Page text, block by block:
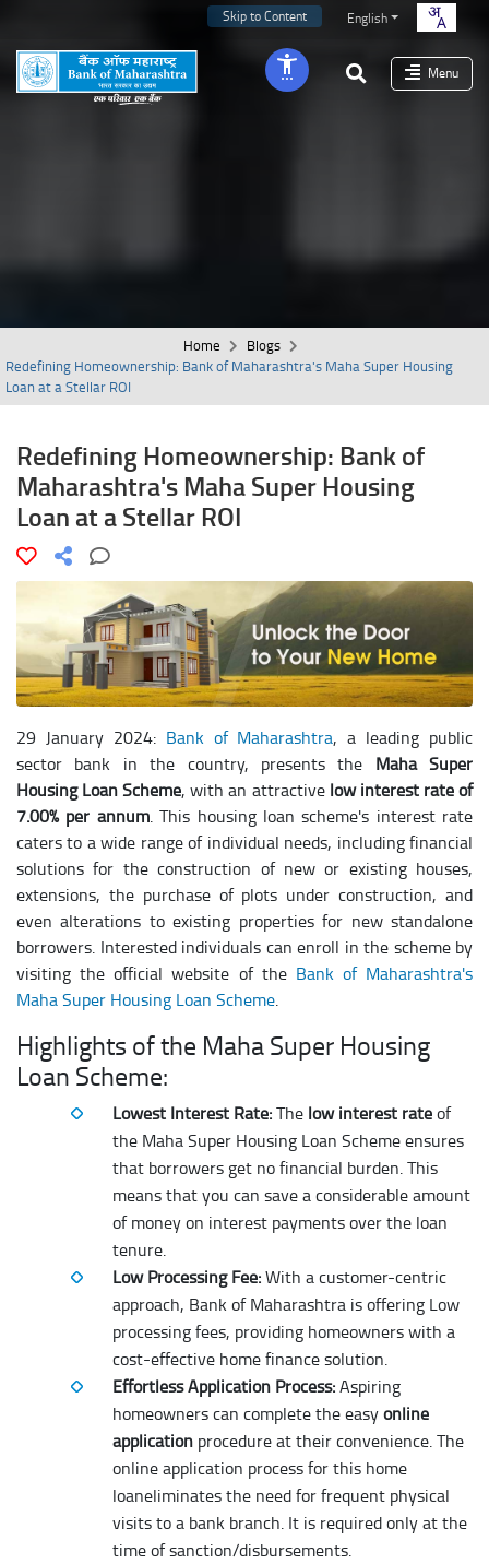
Skip to Content English
Menu
Home
Blogs
Redefining Homeownership: Bank of Maharashtra's Maha Super Housing
Loan at a Stellar ROI
Redefining Homeownership: Bank of
Maharashtra's Maha Super Housing
Loan at a Stellar ROI
29 January 2024: Bank of Maharashtra, a leading public
sector bank in the country, presents the Maha Super
Housing Loan Scheme, with an attractive low interest rate of
7.00% per annum. This housing loan scheme's interest rate
caters to a wide range of individual needs, including financial
solutions for the construction of new or existing houses,
extensions, the purchase of plots under construction, and
even alterations to existing properties for new standalone
borrowers. Interested individuals can enroll in the scheme by
visiting the official website of the Bank of Maharashtra's
Maha Super Housing Loan Scheme.
Highlights of the Maha Super Housing
Loan Scheme:
Lowest Interest Rate:The low interest rateof
the Maha Super Housing Loan Scheme ensures
that borrowers get no financial burden. This
means that you can save a considerable amount
of money on interest payments over the loan
tenure.
Low Processing Fee:With a customer-centric
approach, Bank of Maharashtra is offering Low
processing fees, providing homeowners with a
cost-effective home finance solution.
Effortless Application Process:Aspiring
homeowners can complete the easyonline
application procedure at their convenience. The
online application process for this home
loaneliminates the need for frequent physical
visits to a bank branch. It is required only at the
time of sanction/disbursements.